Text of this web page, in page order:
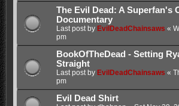
The Evil Dead: A Superfan's
Documentary
Last post by EvilDeadChainsaws «
pm
BookOfTheDead - Setting
Straight
Last post by EvilDeadChainsaws «
pm
Evil Dead Shirt